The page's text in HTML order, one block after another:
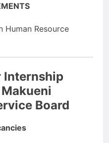
Human Resource
Internship
Board